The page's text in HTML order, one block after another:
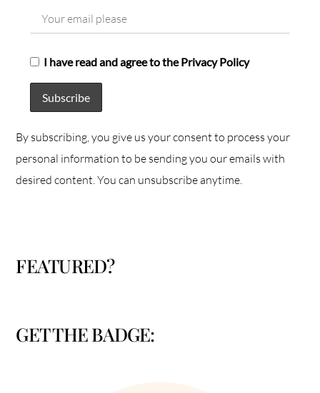
I have read and agree to the Privacy Policy
By subscribing, you give us your consent to process your
personal information to be sending you our emails with
desired content. You can unsubscribe anytime.
FEATURED?
GET THE BADGE: